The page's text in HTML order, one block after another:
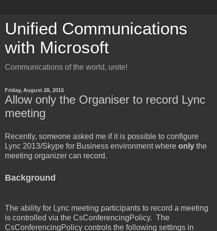
Unified Communications
with Microsoft
Communications of the world, unite!
Friday, August 28, 2015
Allow only the Organiser to record Lync
meeting
Recently, someone asked me if it is possible to configure
Lync 2013/Skype for Business environment where only the
meeting organizer can record.
Background
The ability for Lync meeting participants to record a meeting
is controlled via the CsConferencingPolicy. The
CsConferencingPolicy controls the following settings in